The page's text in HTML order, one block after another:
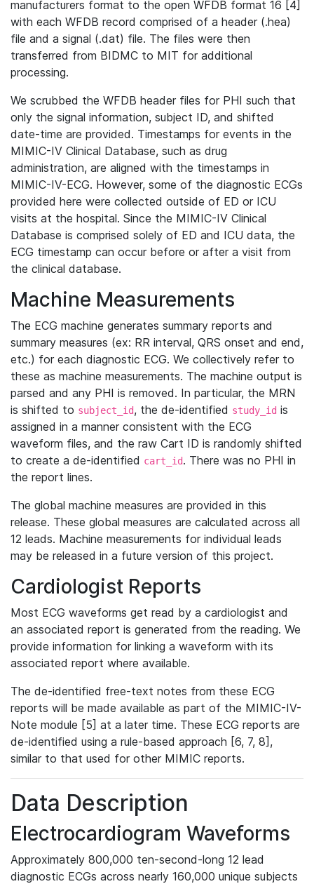
manufacturers format to the open WFDB format 16 [4]
with each WFDB record comprised of a header (.hea)
file and a signal (.dat) file. The files were then
transferred from BIDMC to MIT for additional
processing.
We scrubbed the WFDB header files for PHI such that
only the signal information, subject ID, and shifted
date-time are provided. Timestamps for events in the
MIMIC-IV Clinical Database, such as drug
administration, are aligned with the timestamps in
MIMIC-IV-ECG. However, some of the diagnostic ECGs
provided here were collected outside of ED or ICU
visits at the hospital. Since the MIMIC-IV Clinical
Database is comprised solely of ED and ICU data, the
ECG timestamp can occur before or after a visit from
the clinical database.
Machine Measurements
The ECG machine generates summary reports and
summary measures (ex: RR interval, QRS onset and end,
etc.) for each diagnostic ECG. We collectively refer to
these as machine measurements. The machine output is
parsed and any PHI is removed. In particular, the MRN
is shifted to subject_id, the de-identified study_id is
assigned in a manner consistent with the ECG
waveform files, and the raw Cart ID is randomly shifted
to create a de-identified cart_id. There was no PHI in
the report lines.
The global machine measures are provided in this
release. These global measures are calculated across all
12 leads. Machine measurements for individual leads
may be released in a future version of this project.
Cardiologist Reports
Most ECG waveforms get read by a cardiologist and
an associated report is generated from the reading. We
provide information for linking a waveform with its
associated report where available.
The de-identified free-text notes from these ECG
reports will be made available as part of the MIMIC-IV-
Note module [5] at a later time. These ECG reports are
de-identified using a rule-based approach [6, 7, 8],
similar to that used for other MIMIC reports.
Data Description
Electrocardiogram Waveforms
Approximately 800,000 ten-second-long 12 lead
diagnostic ECGs across nearly 160,000 unique subjects